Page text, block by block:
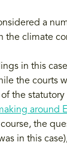
a
the climate
in this
the courts
the
around
the
in this